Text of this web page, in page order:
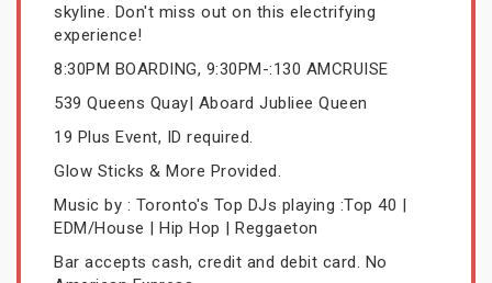
skyline. Don't miss out on this electrifying
experience!
8:30PM BOARDING, 9:30PM-:130 AMCRUISE
539 Queens Quay| Aboard Jubliee Queen
19 Plus Event, ID required.
Glow Sticks & More Provided.
Music by : Toronto's Top DJs playing :Top 40 |
EDM/House | Hip Hop | Reggaeton
Bar accepts cash, credit and debit card. No